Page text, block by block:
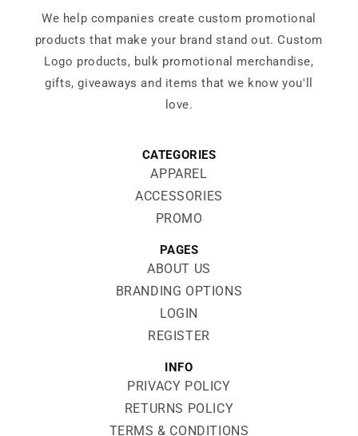
We help companies create custom promotional
products that make your brand stand out. Custom
Logo products, bulk promotional merchandise,
gifts, giveaways and items that we know you'll
love.
CATEGORIES
APPAREL
ACCESSORIES
PROMO
PAGES
ABOUT US
BRANDING OPTIONS
LOGIN
REGISTER
INFO
PRIVACY POLICY
RETURNS POLICY
TERMS & CONDITIONS